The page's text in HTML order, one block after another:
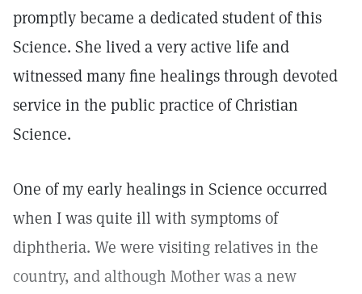
promptly became a dedicated student of this
Science. She lived a very active life and
witnessed many fine healings through devoted
service in the public practice of Christian
Science.
One of my early healings in Science occurred
when I was quite ill with symptoms of
diphtheria. We were visiting relatives in the
country, and although Mother was a new